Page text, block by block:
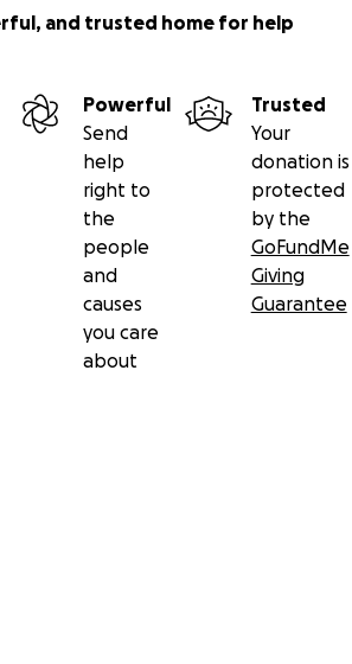
and trusted home for help
Powerful
Send
help
right to
the
people
and
causes
you care
about
Trusted
Your
donation is
protected
by the
GoFundMe
Giving
Guarantee